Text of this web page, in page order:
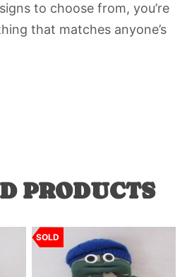
to choose from, you’re
that matches anyone’s
PRODUCTS
SOLD